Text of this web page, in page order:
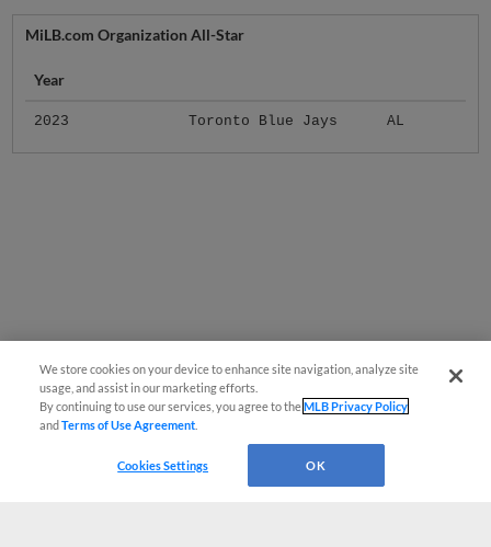
MiLB.com Organization All-Star
Year
2023 Toronto Blue Jays AL
We store cookies on your device to enhance site navigation, analyze site
usage, and assist in our marketing efforts.
By continuing to use our services, you agree to theMLB Privacy Policy
andTerms of Use Agreement
Cookies Settings OK